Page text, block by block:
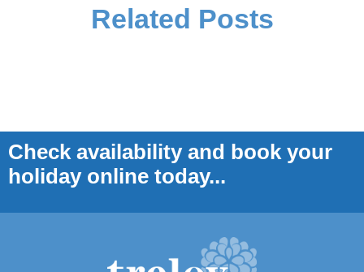
Related Posts
Check availability and book your
holiday online today...